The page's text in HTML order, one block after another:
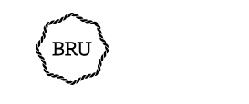
Agenda
Register an event